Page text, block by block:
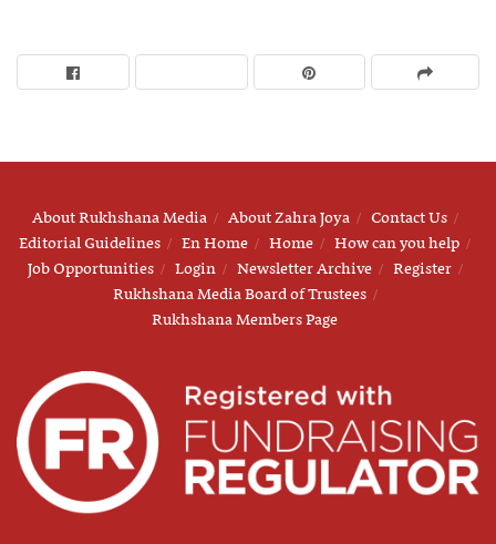
About Rukhshana Media About Zahra Joya
Contact Us
Editorial Guidelines
En Home Home
How can you help
Job Opportunities
Login Newsletter Archive
Register
Rukhshana Media Board of Trustees
Rukhshana Members Page